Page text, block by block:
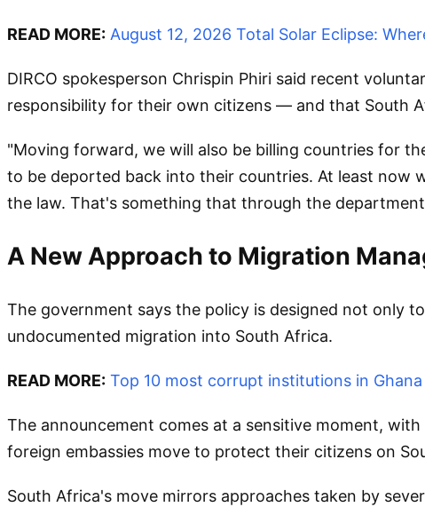
READ MORE: August 12, 2026 Total Solar Eclipse:
DIRCO spokesperson Chrispin Phiri said recent
responsibility for their own citizens — and that South
"Moving forward, we will also be billing countries for
to be deported back into their countries. At least now
the law. That's something that through the
A New Approach to Migration
The government says the policy is designed not only
undocumented migration into South Africa.
READ MORE: Top 10 most corrupt institutions in Ghana
The announcement comes at a sensitive moment,
foreign embassies move to protect their citizens on
South Africa's move mirrors approaches taken by